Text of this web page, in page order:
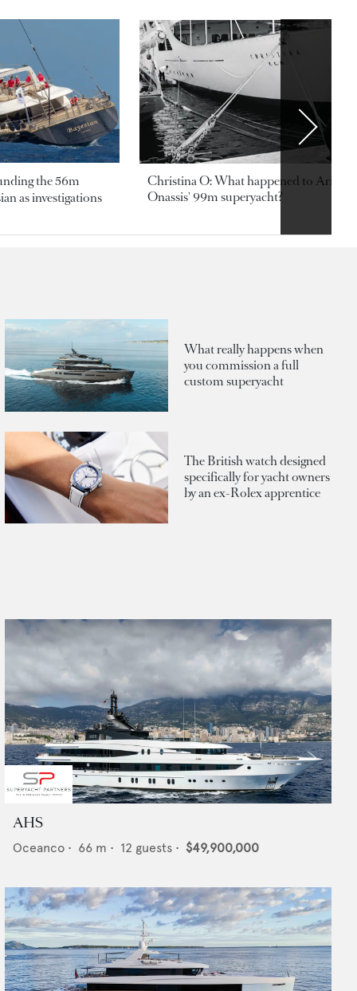
the 56m
as investigations
Christina O: What happened to
Onassis' 99m superyacht?
What really happens when
you commission a full
custom superyacht
The British watch designed
specifically for yacht owners
by an ex-Rolex apprentice
AHS
Oceanco • 66 m • 12 guests • $49,900,000